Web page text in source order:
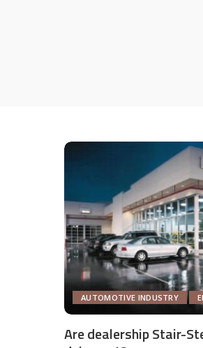
AUTOMOTIVE INDUSTRY
Are dealership Stair-